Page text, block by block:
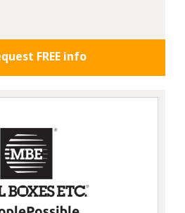
FREE info